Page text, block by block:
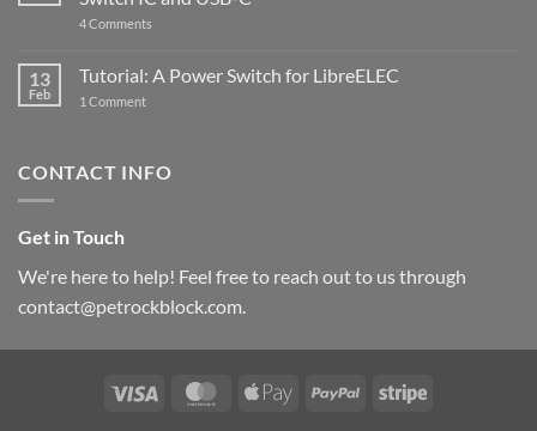
updated
4 Comments
Now
with
and
13
Feb
Tutorial: A Power Switch for LibreELEC
1 Commenton
for
CONTACT INFO
Get in Touch
We're here to help! Feel free to reach out to us through
contact@petrockblock.com.
Visa MasterCardApple
PayPal Stripe